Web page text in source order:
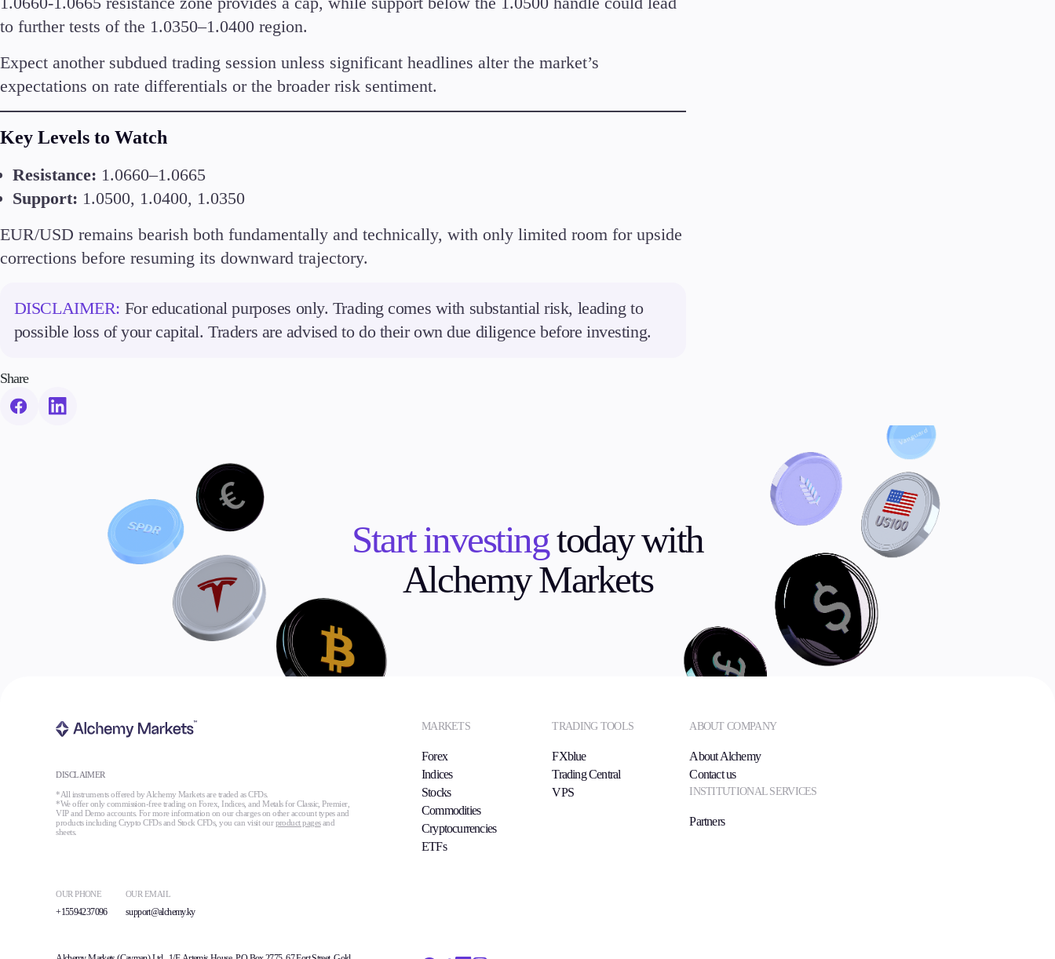
to further tests of the 1.0350–1.0400 region.
Expect another subdued trading session unless significant headlines alter the market’s
expectations on rate differentials or the broader risk sentiment.
Key Levels to Watch
Resistance: 1.0660–1.0665
Support: 1.0500, 1.0400, 1.0350
EUR/USD remains bearish both fundamentally and technically, with only limited room for upside
corrections before resuming its downward trajectory.
DISCLAIMER: For educational purposes only. Trading comes with substantial risk, leading to
possible loss of your capital. Traders are advised to do their own due diligence before investing.
Share
Start investingtoday with
Alchemy Markets
DISCLAIMER
*All instruments offered by Alchemy Markets are traded as CFDs.
*We offer only commission-free trading on Forex, Indices, and Metals for Classic, Premier,
VIP and Demo accounts. For more information on our charges on other account types and
products including Crypto CFDs and Stock CFDs, you can visit ourproduct pagesand
sheets.
OUR PHONE
+15594237096
OUR EMAIL
support@alchemy.ky
MARKETS
Forex
Indices
Stocks
Commodities
Cryptocurrencies
ETFs
TRADING TOOLS
FXblue
Trading Central
VPS
ABOUT COMPANY
About Alchemy
Contact us
INSTITUTIONAL SERVICES
Partners